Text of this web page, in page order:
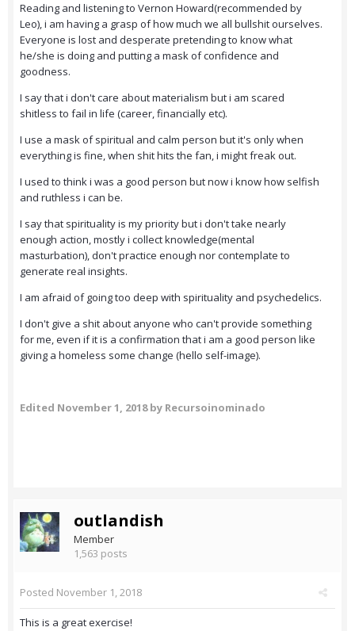
Reading and listening to Vernon Howard(recommended by
Leo), i am having a grasp of how much we all bullshit ourselves.
Everyone is lost and desperate pretending to know what
he/she is doing and putting a mask of confidence and
goodness.
I say that i don't care about materialism but i am scared
shitless to fail in life (career, financially etc).
I use a mask of spiritual and calm person but it's only when
everything is fine, when shit hits the fan, i might freak out.
I used to think i was a good person but now i know how selfish
and ruthless i can be.
I say that spirituality is my priority but i don't take nearly
enough action, mostly i collect knowledge(mental
masturbation), don't practice enough nor contemplate to
generate real insights.
I am afraid of going too deep with spirituality and psychedelics.
I don't give a shit about anyone who can't provide something
for me, even if it is a confirmation that i am a good person like
giving a homeless some change (hello self-image).
Edited November 1, 2018by Recursoinominado
outlandish
Member
1,563 posts
Posted November 1, 2018
This is a great exercise!